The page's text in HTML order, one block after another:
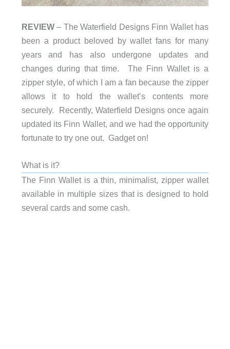
REVIEW– The Waterfield Designs Finn Wallet has
been a product beloved by wallet fans for many
years and has also undergone updates and
changes during that time. The Finn Wallet is a
zipper style, of which I am a fan because the zipper
allows it to hold the wallet’s contents more
securely. Recently, Waterfield Designs once again
updated its Finn Wallet, and we had the opportunity
fortunate to try one out. Gadget on!
What is it?
The Finn Wallet is a thin, minimalist, zipper wallet
available in multiple sizes that is designed to hold
several cards and some cash.